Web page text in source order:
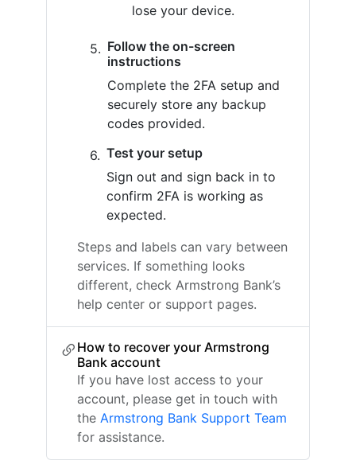
lose your device.
Follow the on-screen
instructions
Complete the 2FA setup and
securely store any backup
codes provided.
Test your setup
Sign out and sign back in to
confirm 2FA is working as
expected.
Steps and labels can vary between
services. If something looks
different, check Armstrong Bank’s
help center or support pages.
How to recover your Armstrong
Bank account
If you have lost access to your
account, please get in touch with
the Armstrong Bank Support Team
for assistance.